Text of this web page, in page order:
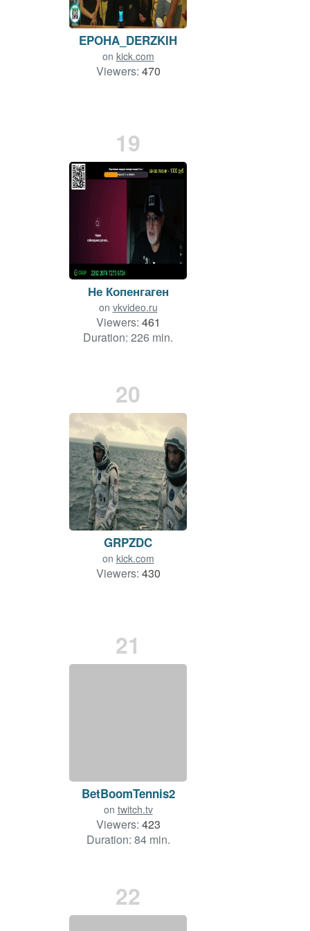
EPOHA_DERZKIH
on kick.com
Viewers: 470
19
Не Копенгаген
on vkvideo.ru
Viewers: 461
Duration: 226 min.
20
GRPZDC
on kick.com
Viewers: 430
21
BetBoomTennis2
on twitch.tv
Viewers: 423
Duration: 84 min.
22